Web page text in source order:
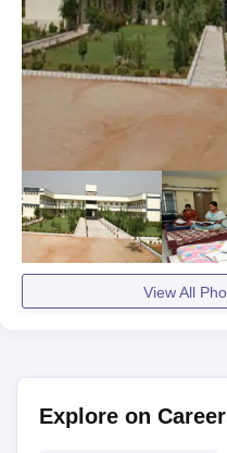
View All
Explore on